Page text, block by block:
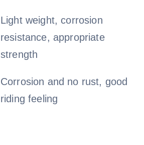
Light weight, corrosion
resistance, appropriate
strength
Corrosion and no rust, good
riding feeling